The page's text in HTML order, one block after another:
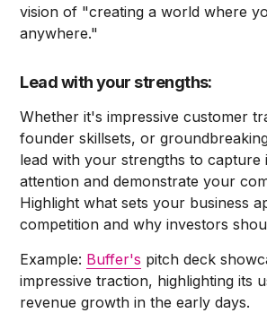
vision of "creating a world where
anywhere."
Lead with your strengths:
Whether it's impressive customer
founder skillsets, or
lead with your strengths to capture
attention and demonstrate your
Highlight what sets your business
competition and why investors
Example: Buffer's pitch deck
impressive traction, highlighting its
revenue growth in the early days.